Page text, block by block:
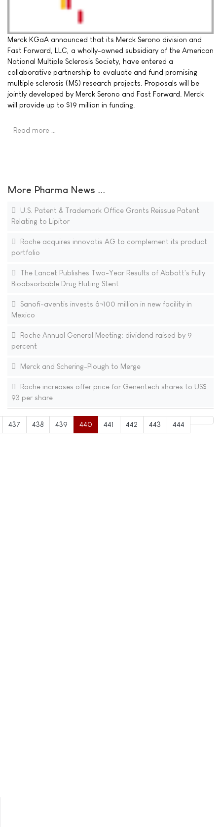
Merck KGaA announced that its Merck Serono division and
Fast Forward, LLC, a wholly-owned subsidiary of the American
National Multiple Sclerosis Society, have entered a
collaborative partnership to evaluate and fund promising
multiple sclerosis (MS) research projects. Proposals will be
jointly developed by Merck Serono and Fast Forward. Merck
will provide up to $19 million in funding.
Read more …
More Pharma News ...
U.S. Patent & Trademark Office Grants Reissue Patent
Relating to Lipitor
Roche acquires innovatis AG to complement its product
portfolio
The Lancet Publishes Two-Year Results of Abbott's Fully
Bioabsorbable Drug Eluting Stent
Sanofi-aventis invests â¬100 million in new facility in
Mexico
Roche Annual General Meeting: dividend raised by 9
percent
Merck and Schering-Plough to Merge
Roche increases offer price for Genentech shares to US$
93 per share
437 438 439 440 441 442 443 444